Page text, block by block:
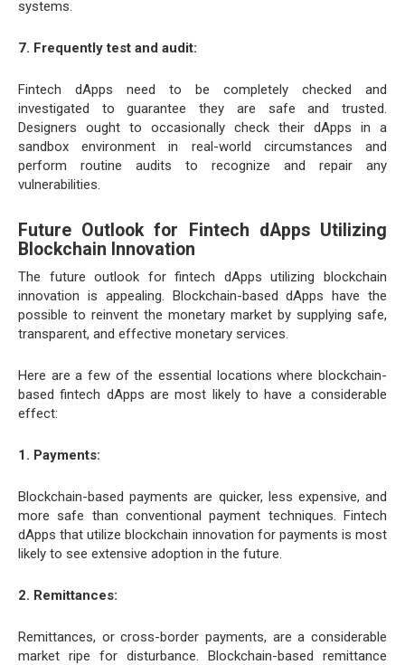
systems.
7. Frequently test and audit:
Fintech dApps need to be completely checked and
investigated to guarantee they are safe and trusted.
Designers ought to occasionally check their dApps in a
sandbox environment in real-world circumstances and
perform routine audits to recognize and repair any
vulnerabilities.
Future Outlook for Fintech dApps Utilizing
Blockchain Innovation
The future outlook for fintech dApps utilizing blockchain
innovation is appealing. Blockchain-based dApps have the
possible to reinvent the monetary market by supplying safe,
transparent, and effective monetary services.
Here are a few of the essential locations where blockchain-
based fintech dApps are most likely to have a considerable
effect:
1. Payments:
Blockchain-based payments are quicker, less expensive, and
more safe than conventional payment techniques. Fintech
dApps that utilize blockchain innovation for payments is most
likely to see extensive adoption in the future.
2. Remittances:
Remittances, or cross-border payments, are a considerable
market ripe for disturbance. Blockchain-based remittance